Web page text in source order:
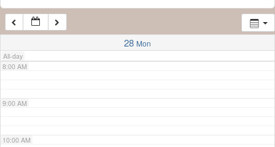
28 Mon
All-day
7:00 AM
8:00 AM
9:00 AM
10:00 AM